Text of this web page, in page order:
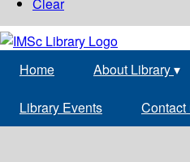
Home About Library▾
Library Events Contact